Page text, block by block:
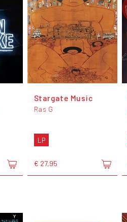
Stargate Music
Ras G
LP
€ 27,95